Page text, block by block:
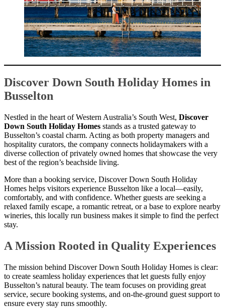
Discover Down South Holiday Homes in
Busselton
Nestled in the heart of Western Australia’s South West, Discover
Down South Holiday Homes stands as a trusted gateway to
Busselton’s coastal charm. Acting as both property managers and
hospitality curators, the company connects holidaymakers with a
diverse collection of privately owned homes that showcase the very
best of the region’s beachside living.
More than a booking service, Discover Down South Holiday
Homes helps visitors experience Busselton like a local—easily,
comfortably, and with confidence. Whether guests are seeking a
relaxed family escape, a romantic retreat, or a base to explore nearby
wineries, this locally run business makes it simple to find the perfect
stay.
A Mission Rooted in Quality Experiences
The mission behind Discover Down South Holiday Homes is clear:
to create seamless holiday experiences that let guests fully enjoy
Busselton’s natural beauty. The team focuses on providing great
service, secure booking systems, and on-the-ground guest support to
ensure every stay runs smoothly.